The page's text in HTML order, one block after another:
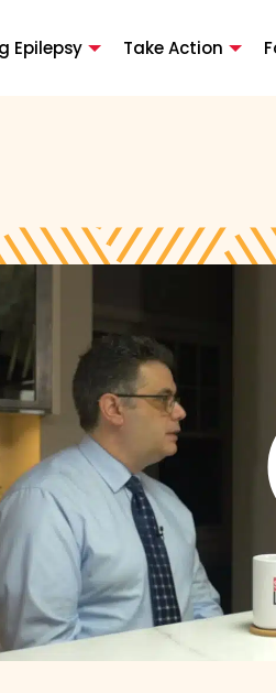
Epilepsy Take Action